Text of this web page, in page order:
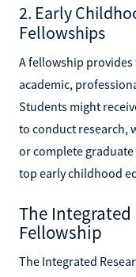
2. Early
Fellowships
A fellowship
academic,
Students might
to conduct research,
or complete
top early childhood
The Integrated
Fellowship
The Integrated